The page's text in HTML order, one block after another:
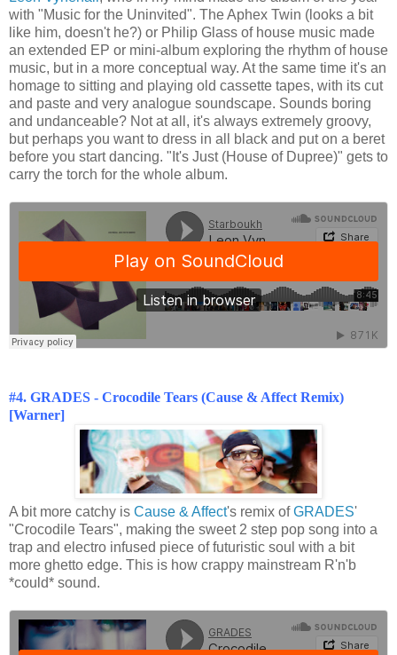
with "Music for the Uninvited". The Aphex Twin (looks a bit
like him, doesn't he?) or Philip Glass of house music made
an extended EP or mini-album exploring the rhythm of house
music, but in a more conceptual way. At the same time it's an
homage to sitting and playing old cassette tapes, with its cut
and paste and very analogue soundscape. Sounds boring
and undanceable? Not at all, it's always extremely groovy,
but perhaps you want to dress in all black and put on a beret
before you start dancing. "It's Just (House of Dupree)" gets to
carry the torch for the whole album.
#4. GRADES - Crocodile Tears (Cause & Affect Remix)
[Warner]
A bit more catchy is Cause & Affect's remix ofGRADES'
"Crocodile Tears", making the sweet 2 step pop song into a
trap and electro infused piece of futuristic soul with a bit
more ghetto edge. This is how crappy mainstream R'n'b
*could* sound.